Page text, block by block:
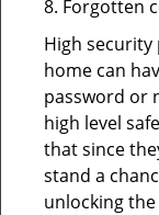
8. Forgotten
High security
home can
password or
high level
that since
stand a
unlocking